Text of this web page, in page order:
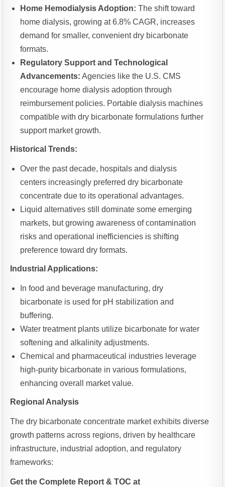
Home Hemodialysis Adoption: The shift toward
home dialysis, growing at 6.8% CAGR, increases
demand for smaller, convenient dry bicarbonate
formats.
Regulatory Support and Technological
Advancements: Agencies like the U.S. CMS
encourage home dialysis adoption through
reimbursement policies. Portable dialysis machines
compatible with dry bicarbonate formulations further
support market growth.
Historical Trends:
Over the past decade, hospitals and dialysis
centers increasingly preferred dry bicarbonate
concentrate due to its operational advantages.
Liquid alternatives still dominate some emerging
markets, but growing awareness of contamination
risks and operational inefficiencies is shifting
preference toward dry formats.
Industrial Applications:
In food and beverage manufacturing, dry
bicarbonate is used for pH stabilization and
buffering.
Water treatment plants utilize bicarbonate for water
softening and alkalinity adjustments.
Chemical and pharmaceutical industries leverage
high-purity bicarbonate in various formulations,
enhancing overall market value.
Regional Analysis
The dry bicarbonate concentrate market exhibits diverse
growth patterns across regions, driven by healthcare
infrastructure, industrial adoption, and regulatory
frameworks:
Get the Complete Report & TOC at